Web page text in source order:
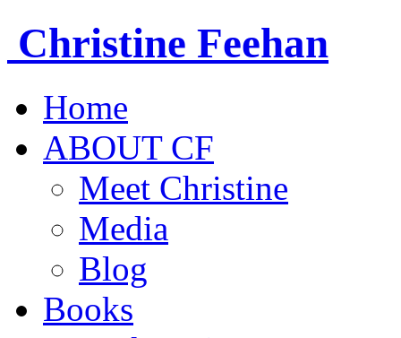
Christine Feehan
Home
ABOUT CF
Meet Christine
Media
Blog
Books